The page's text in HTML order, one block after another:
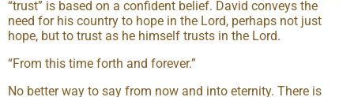
“trust” is based on a confident belief. David conveys the
need for his country to hope in the Lord, perhaps not just
hope, but to trust as he himself trusts in the Lord.
“From this time forth and forever.”
No better way to say from now and into eternity. There is